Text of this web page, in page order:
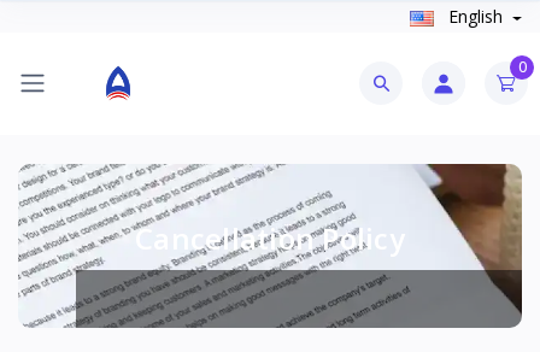
English
0
Cancellation Policy